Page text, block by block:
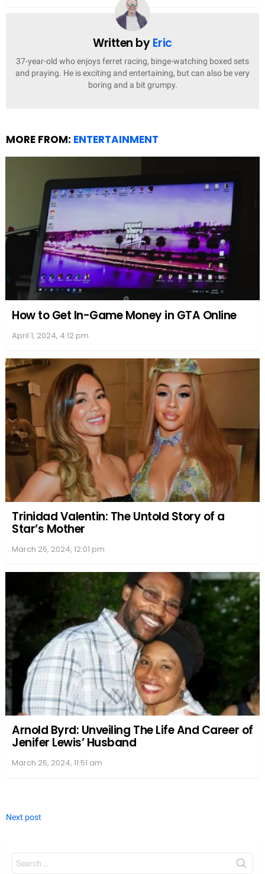
Written byEric
37-year-old who enjoys ferret racing, binge-watching boxed sets
and praying. He is exciting and entertaining, but can also be very
boring and a bit grumpy.
MORE FROM: ENTERTAINMENT
How to Get In-Game Money in GTA Online
April 1, 2024, 4:12 pm
Trinidad Valentin: The Untold Story of a
Star’s Mother
March 26, 2024, 12:01 pm
Arnold Byrd: Unveiling The Life And Career of
Jenifer Lewis’ Husband
March 26, 2024, 11:51 am
Next post
Search
for: